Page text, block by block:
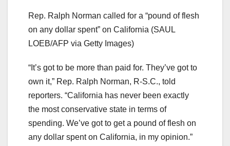
Rep. Ralph Norman called for a “pound of flesh
on any dollar spent” on California (SAUL
LOEB/AFP via Getty Images)
“It’s got to be more than paid for. They’ve got to
own it,” Rep. Ralph Norman, R-S.C., told
reporters. “California has never been exactly
the most conservative state in terms of
spending. We’ve got to get a pound of flesh on
any dollar spent on California, in my opinion.”